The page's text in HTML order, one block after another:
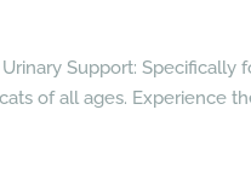
Support:
of all ages. Experience